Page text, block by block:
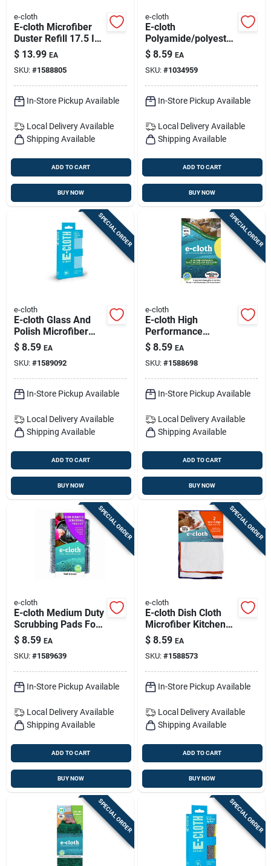
e-cloth
E-cloth Microfiber
Duster Refill 17.5 In.
W 1 Pk
$ 13.99 EA
SKU: #1588805
In-Store Pickup Available
Local Delivery Available
Shipping Available
ADD TO CART
BUY NOW
e-cloth
E-cloth
Polyamide/polyester
Cleaning Cloth 12.5
In. W X 12.5 In. L 1
Pk
$ 8.59 EA
SKU: #1034959
In-Store Pickup Available
Local Delivery Available
Shipping Available
ADD TO CART
BUY NOW
SPECIAL ORDER
e-cloth
E-cloth Glass And
Polish Microfiber
Glass And Polish
Cloth 16 In. W X 20
In. L 1 Pk
$ 8.59 EA
SKU: #1589092
In-Store Pickup Available
Local Delivery Available
Shipping Available
ADD TO CART
BUY NOW
SPECIAL ORDER
e-cloth
E-cloth High
Performance
Microfiber Dusting
Cloth 12.5 In. W X
12.5 In. L 1 Pk
$ 8.59 EA
SKU: #1588698
In-Store Pickup Available
Local Delivery Available
Shipping Available
ADD TO CART
BUY NOW
SPECIAL ORDER
e-cloth
E-cloth Medium Duty
Scrubbing Pads For
All Purpose 4-3/4 In.
L 2 Pk
$ 8.59 EA
SKU: #1589639
In-Store Pickup Available
Local Delivery Available
Shipping Available
ADD TO CART
BUY NOW
SPECIAL ORDER
e-cloth
E-cloth Dish Cloth
Microfiber Kitchen
Cleaning Cloth 12.5
In. W X 12.5 In. L 2
Pk
$ 8.59 EA
SKU: #1588573
In-Store Pickup Available
Local Delivery Available
Shipping Available
ADD TO CART
BUY NOW
SPECIAL ORDER SPECIAL ORDER